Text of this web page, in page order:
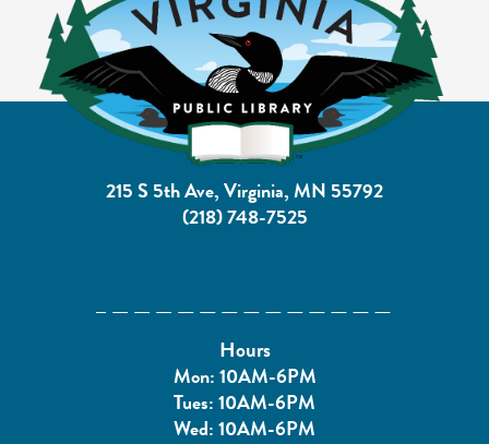
215 S 5th Ave, Virginia, MN 55792
(218) 748-7525
Hours
Mon: 10AM-6PM
Tues: 10AM-6PM
Wed: 10AM-6PM